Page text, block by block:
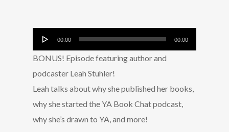
Audio
Player
00:00 00:00
BONUS! Episode featuring author and
podcaster Leah Stuhler!
Leah talks about why she published her books,
why she started the YA Book Chat podcast,
why she’s drawn to YA, and more!